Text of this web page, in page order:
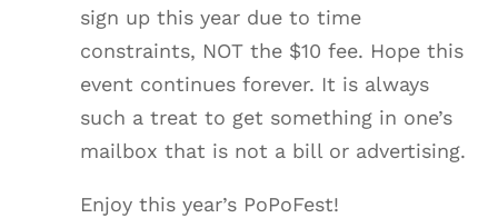
sign up this year due to time
constraints, NOT the $10 fee. Hope this
event continues forever. It is always
such a treat to get something in one’s
mailbox that is not a bill or advertising.
Enjoy this year’s PoPoFest!